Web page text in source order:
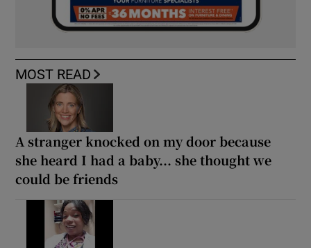
MOST READ
A stranger knocked on my door because
she heard I had a baby... she thought we
could be friends